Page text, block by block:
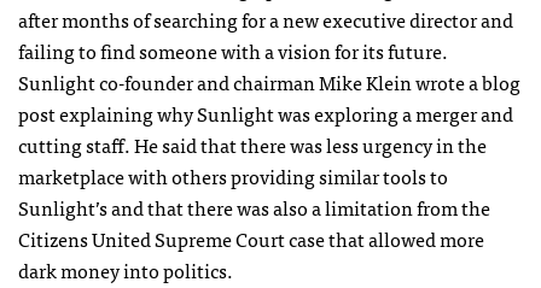
after months of searching for a new executive director and
failing to find someone with a vision for its future.
Sunlight co-founder and chairman Mike Klein wrote a blog
post explaining why Sunlight was exploring a merger and
cutting staff. He said that there was less urgency in the
marketplace with others providing similar tools to
Sunlight’s and that there was also a limitation from the
Citizens United Supreme Court case that allowed more
dark money into politics.